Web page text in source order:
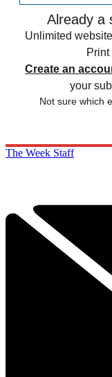
Already a
Unlimited
Create an
your
Not sure which
The Week Staff